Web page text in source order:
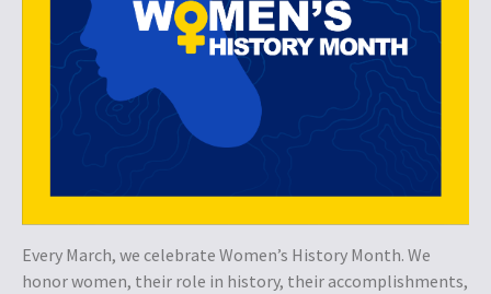
Every March, we celebrate Women’s History Month. We
honor women, their role in history, their accomplishments,